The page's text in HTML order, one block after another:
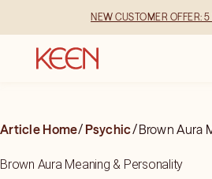
NEW CUSTOMER OFFER: 5
Article Home/ Psychic/Brown Aura
Brown Aura Meaning & Personality